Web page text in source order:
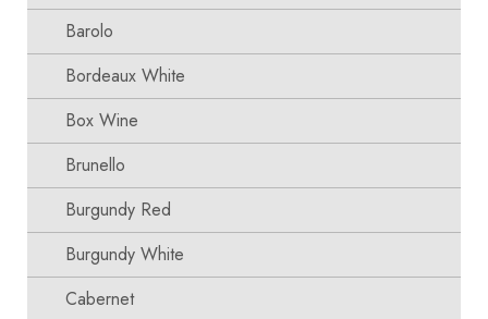
Barolo
Bordeaux White
Box Wine
Brunello
Burgundy Red
Burgundy White
Cabernet